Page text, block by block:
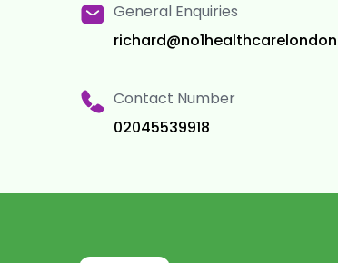
General Enquiries
Contact Number
02045539918